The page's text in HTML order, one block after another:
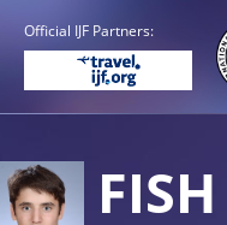
Official IJF Partners:
FISH